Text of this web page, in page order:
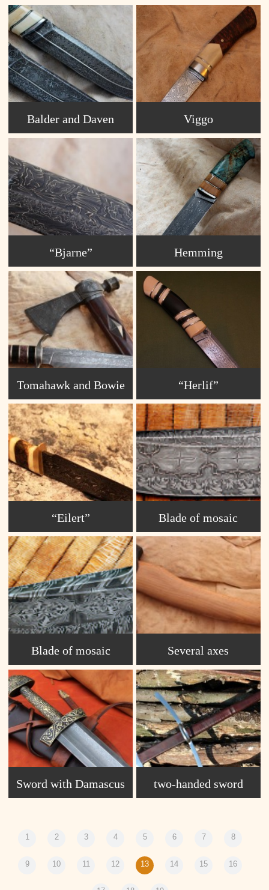
Balder and Daven Viggo
“Bjarne” Hemming
Tomahawk and Bowie “Herlif”
“Eilert”
Blade of mosaic
Damascus S2
Blade of mosaic
Damascus S1
Several axes
Sword with Damascus
blade, Karabchievo.
two-handed sword
1 2 3 4 5 6 7 8
9 10 11 12 13 14 15 16